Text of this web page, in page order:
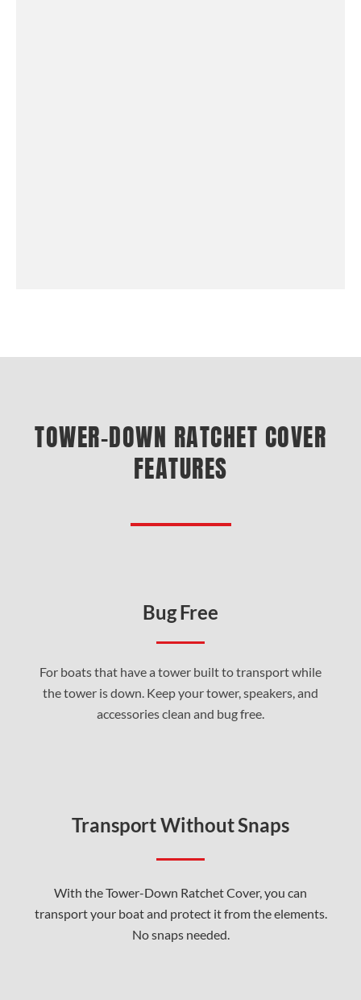
TOWER-DOWN RATCHET COVER
FEATURES
Bug Free
For boats that have a tower built to transport while
the tower is down. Keep your tower, speakers, and
accessories clean and bug free.
Transport Without Snaps
With the Tower-Down Ratchet Cover, you can
transport your boat and protect it from the elements.
No snaps needed.